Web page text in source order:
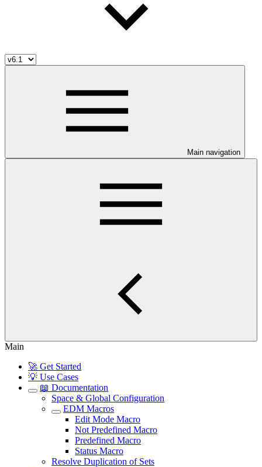
Main navigation
Main
🚀 Get Started
💡 Use Cases
📖 Documentation
Space & Global Configuration
EDM Macros
Edit Mode Macro
Not Predefined Macro
Predefined Macro
Status Macro
Resolve Duplication of Sets